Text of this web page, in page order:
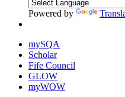
Powered by
mySQA
Scholar
Fife Council
GLOW
myWOW